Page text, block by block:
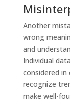
Another
wrong
and
Individual
considered
recognize
make well-